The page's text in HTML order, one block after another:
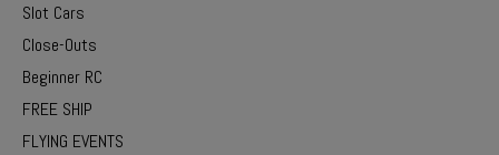
Slot Cars
Close-Outs
Beginner RC
FREE SHIP
FLYING EVENTS